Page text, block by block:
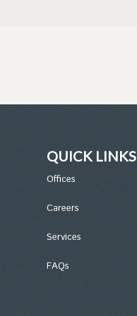
QUICK LINKS
Offices
Careers
Services
FAQs